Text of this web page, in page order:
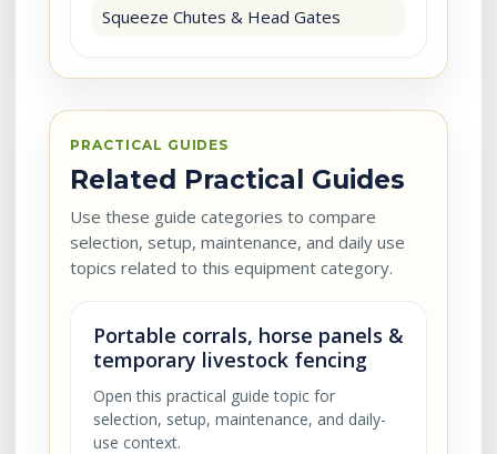
Squeeze Chutes & Head Gates
PRACTICAL GUIDES
Related Practical Guides
Use these guide categories to compare
selection, setup, maintenance, and daily use
topics related to this equipment category.
Portable corrals, horse panels &
temporary livestock fencing
Open this practical guide topic for
selection, setup, maintenance, and daily-
use context.